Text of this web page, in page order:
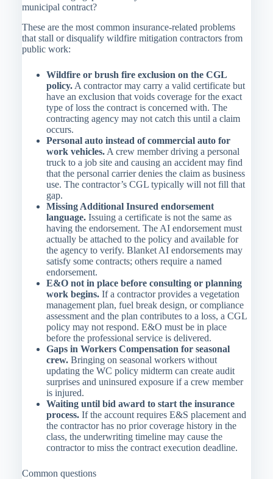
municipal contract?
These are the most common insurance-related problems
that stall or disqualify wildfire mitigation contractors from
public work:
Wildfire or brush fire exclusion on the CGL
policy.A contractor may carry a valid certificate but
have an exclusion that voids coverage for the exact
type of loss the contract is concerned with. The
contracting agency may not catch this until a claim
occurs.
Personal auto instead of commercial auto for
work vehicles.A crew member driving a personal
truck to a job site and causing an accident may find
that the personal carrier denies the claim as business
use. The contractor’s CGL typically will not fill that
gap.
Missing Additional Insured endorsement
language.Issuing a certificate is not the same as
having the endorsement. The AI endorsement must
actually be attached to the policy and available for
the agency to verify. Blanket AI endorsements may
satisfy some contracts; others require a named
endorsement.
E&O not in place before consulting or planning
work begins.If a contractor provides a vegetation
management plan, fuel break design, or compliance
assessment and the plan contributes to a loss, a CGL
policy may not respond. E&O must be in place
before the professional service is delivered.
Gaps in Workers Compensation for seasonal
crew.Bringing on seasonal workers without
updating the WC policy midterm can create audit
surprises and uninsured exposure if a crew member
is injured.
Waiting until bid award to start the insurance
process.If the account requires E&S placement and
the contractor has no prior coverage history in the
class, the underwriting timeline may cause the
contractor to miss the contract execution deadline.
Common questions